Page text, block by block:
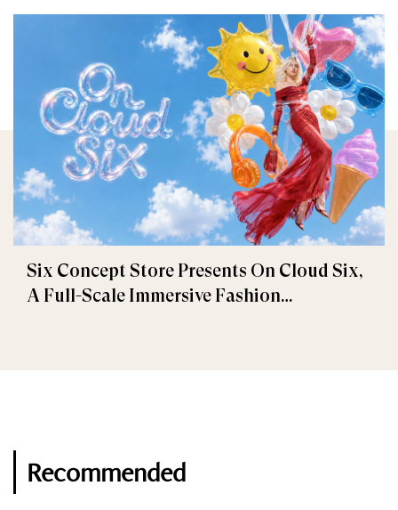
Six Concept Store Presents On Cloud Six,
A Full-Scale Immersive Fashion
Recommended